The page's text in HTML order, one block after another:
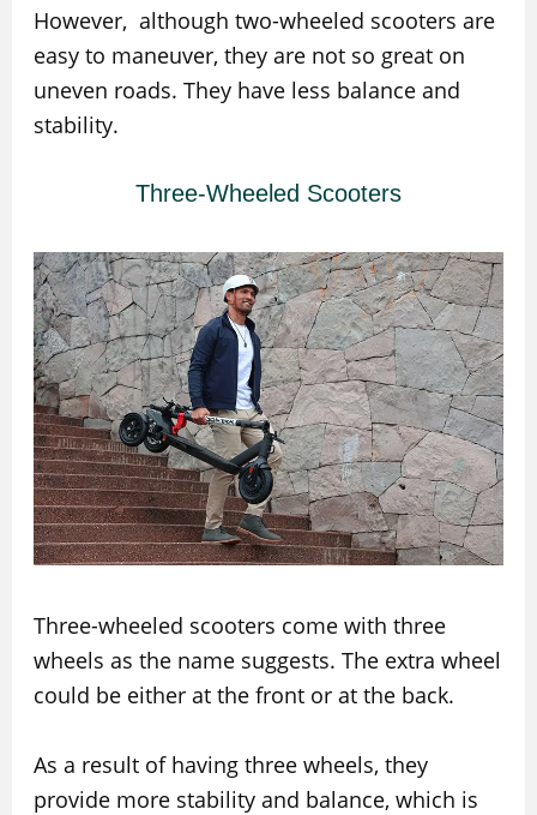
However, although two-wheeled scooters are
easy to maneuver, they are not so great on
uneven roads. They have less balance and
stability.
Three-Wheeled Scooters
Three-wheeled scooters come with three
wheels as the name suggests. The extra wheel
could be either at the front or at the back.
As a result of having three wheels, they
provide more stability and balance, which is